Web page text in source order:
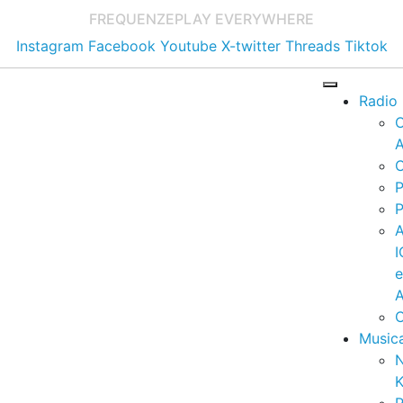
FREQUENZEPLAY EVERYWHERE
Instagram Facebook Youtube X-twitter Threads Tiktok
Radio
e